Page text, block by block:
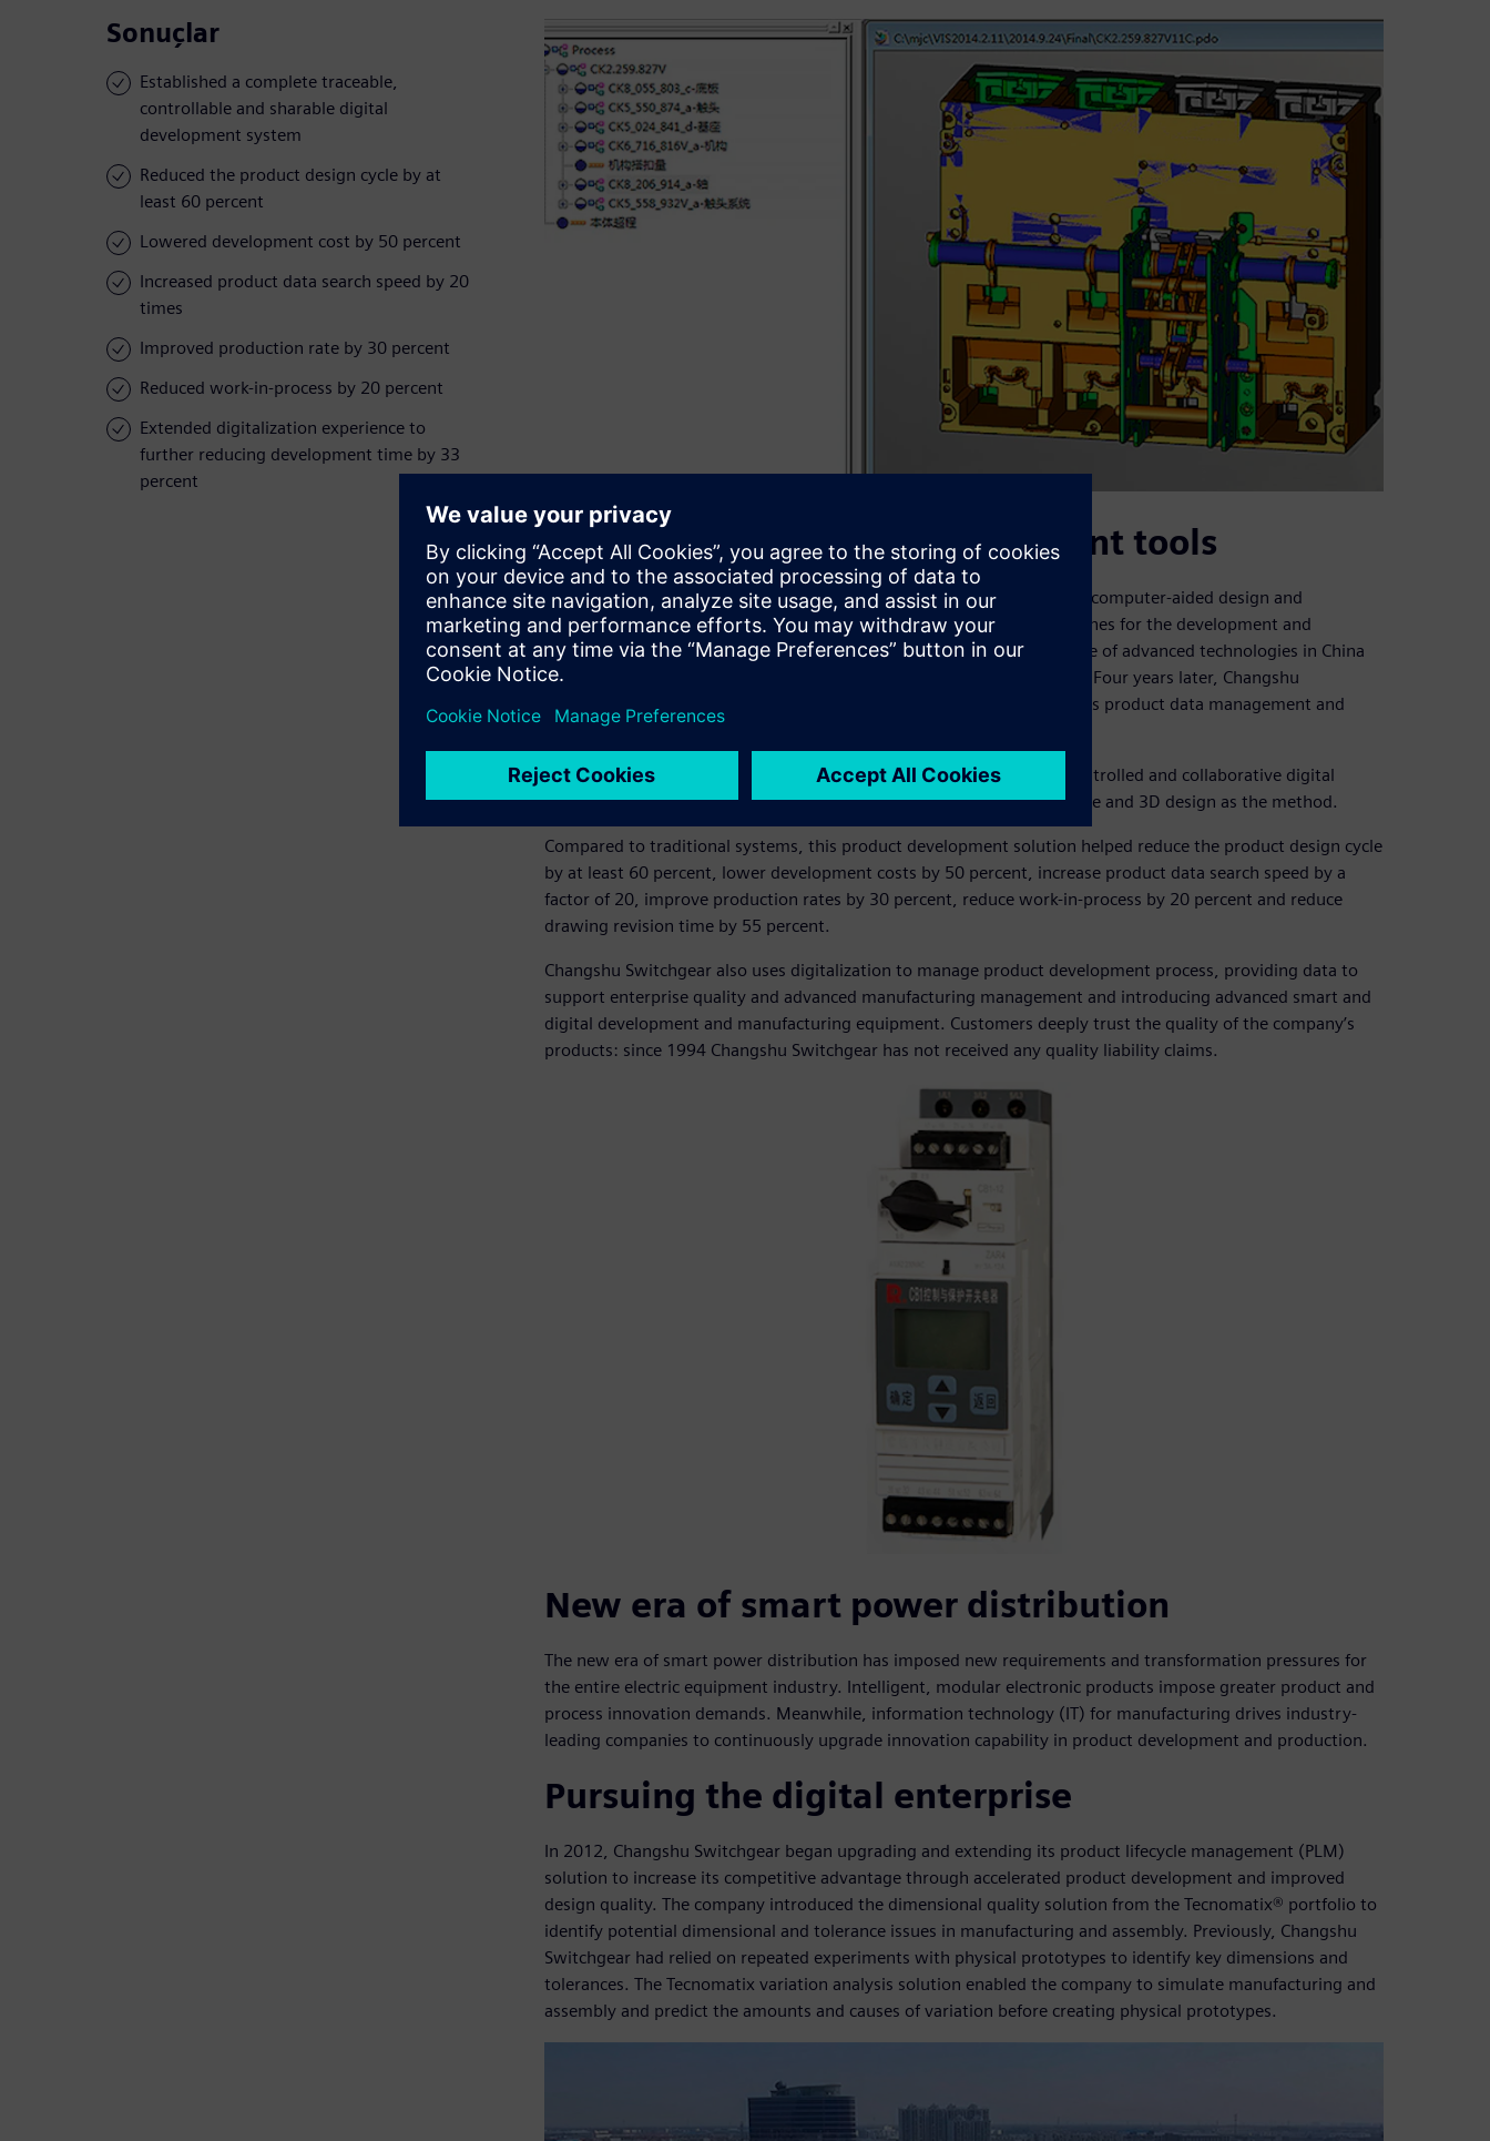
Sonuçlar
Established a complete traceable,
controllable and sharable digital
development system
Reduced the product design cycle by at
least 60 percent
Lowered development cost by 50 percent
Increased product data search speed by 20
times
Improved production rate by 30 percent
Reduced work-in-process by 20 percent
Extended digitalization experience to
further reducing development time by 33
percent
Sharpening product development tools
In 1992, Changshu Switchgear invested heavily to introduce advanced computer-aided design and
manufacturing (CAD/CAM) software and numerical control (NC) machines for the development and
manufacturing of switchgear products. The company pioneered the use of advanced technologies in China
by introducing two Siemens CAD/CAM software workstations in 1994. Four years later, Changshu
Switchgear adopted Siemens software for 3D product design, as well as product data management and
design process management.
These solutions enabled the company to establish a fully traceable, controlled and collaborative digital
development system with the design bill of materials (BOM) as the core and 3D design as the method.
Compared to traditional systems, this product development solution helped reduce the product design cycle
by at least 60 percent, lower development costs by 50 percent, increase product data search speed by a
factor of 20, improve production rates by 30 percent, reduce work-in-process by 20 percent and reduce
drawing revision time by 55 percent.
Changshu Switchgear also uses digitalization to manage product development process, providing data to
support enterprise quality and advanced manufacturing management and introducing advanced smart and
digital development and manufacturing equipment. Customers deeply trust the quality of the company’s
products: since 1994 Changshu Switchgear has not received any quality liability claims.
New era of smart power distribution
The new era of smart power distribution has imposed new requirements and transformation pressures for
the entire electric equipment industry. Intelligent, modular electronic products impose greater product and
process innovation demands. Meanwhile, information technology (IT) for manufacturing drives industry-
leading companies to continuously upgrade innovation capability in product development and production.
Pursuing the digital enterprise
In 2012, Changshu Switchgear began upgrading and extending its product lifecycle management (PLM)
solution to increase its competitive advantage through accelerated product development and improved
design quality. The company introduced the dimensional quality solution from the Tecnomatix® portfolio to
identify potential dimensional and tolerance issues in manufacturing and assembly. Previously, Changshu
Switchgear had relied on repeated experiments with physical prototypes to identify key dimensions and
tolerances. The Tecnomatix variation analysis solution enabled the company to simulate manufacturing and
assembly and predict the amounts and causes of variation before creating physical prototypes.